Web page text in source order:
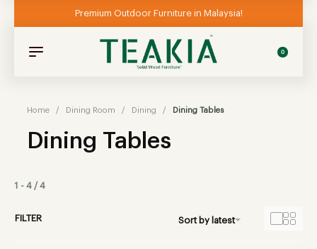
Premium Outdoor Furniture in Malaysia!
0
Home / Dining Room / Dining / Dining Tables
Dining Tables
1 - 4 / 4
Sort by latest
FILTER